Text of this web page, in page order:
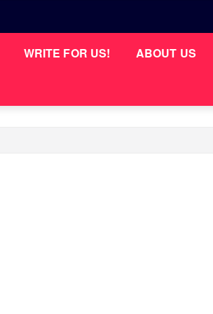
WRITE FOR US! ABOUT US